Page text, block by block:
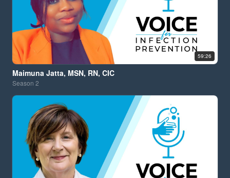
59:26
Maimuna Jatta, MSN, RN, CIC
Season 2